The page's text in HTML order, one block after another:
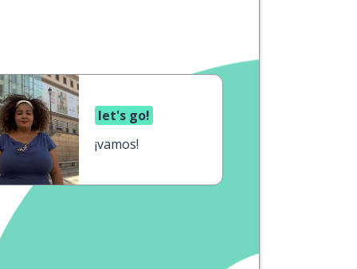
let's go!
¡vamos!